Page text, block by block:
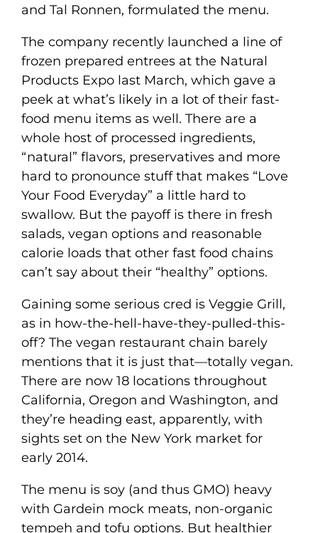
and Tal Ronnen, formulated the menu.
The company recently launched a line of
frozen prepared entrees at the Natural
Products Expo last March, which gave a
peek at what’s likely in a lot of their fast-
food menu items as well. There are a
whole host of processed ingredients,
“natural” flavors, preservatives and more
hard to pronounce stuff that makes “Love
Your Food Everyday” a little hard to
swallow. But the payoff is there in fresh
salads, vegan options and reasonable
calorie loads that other fast food chains
can’t say about their “healthy” options.
Gaining some serious cred is Veggie Grill,
as in how-the-hell-have-they-pulled-this-
off? The vegan restaurant chain barely
mentions that it is just that—totally vegan.
There are now 18 locations throughout
California, Oregon and Washington, and
they’re heading east, apparently, with
sights set on the New York market for
early 2014.
The menu is soy (and thus GMO) heavy
with Gardein mock meats, non-organic
tempeh and tofu options. But healthier